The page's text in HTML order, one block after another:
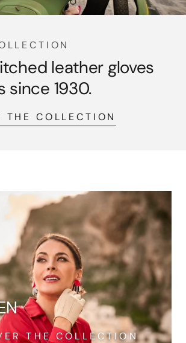
leather gloves
since 1930.
THE COLLECTION
THE COLLECTION